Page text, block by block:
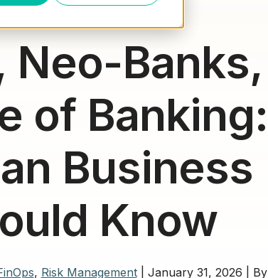
Neo-Banks,
of Banking:
Business
Know
, Risk Management January 31, 2026
By